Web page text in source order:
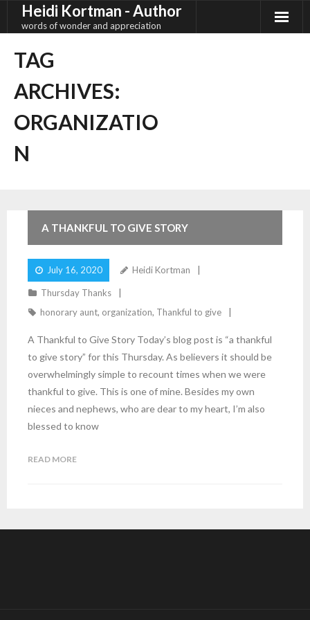
Heidi Kortman - Author
words of wonder and appreciation
TAG
ARCHIVES:
ORGANIZATIO
N
A THANKFUL TO GIVE STORY
July 16, 2020 Heidi Kortman
Thursday Thanks
honorary aunt, organization, Thankful to give
A Thankful to Give Story Today’s blog post is “a thankful
to give story” for this Thursday. As believers it should be
overwhelmingly simple to recount times when we were
thankful to give. This is one of mine. Besides my own
nieces and nephews, who are dear to my heart, I’m also
blessed to know
READ MORE